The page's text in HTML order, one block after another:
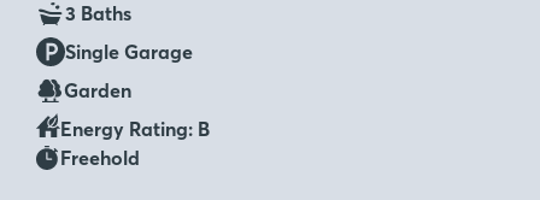
3 Baths
Single Garage
Garden
Energy Rating: B
Freehold